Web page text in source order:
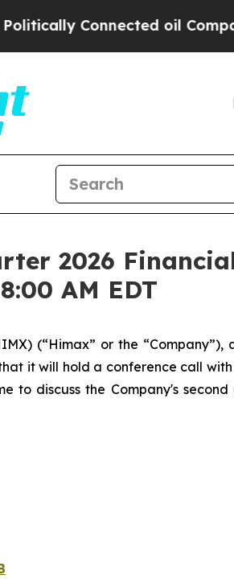
oil Companies —
2026
AM EDT
(“Himax” or the
it will hold a conference call
to discuss the Company's